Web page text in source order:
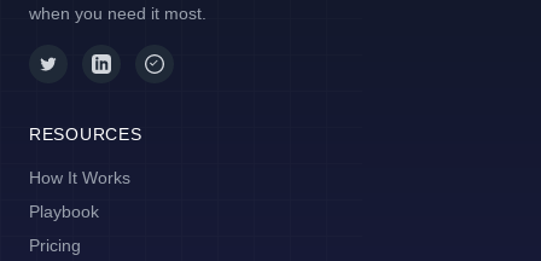
when you need it most.
RESOURCES
How It Works
Playbook
Pricing